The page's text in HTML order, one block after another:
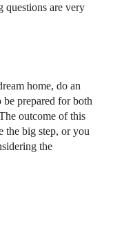
are very
home, do an
prepared for both
outcome of this
the big step, or you
the